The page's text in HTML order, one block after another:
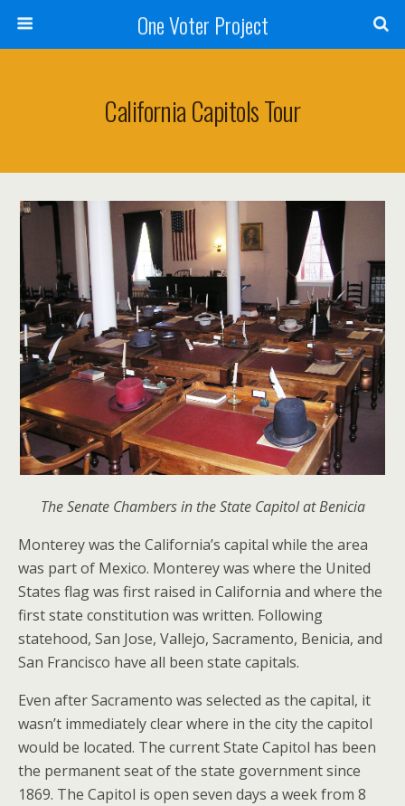
One Voter Project
California Capitols Tour
The Senate Chambers in the State Capitol at Benicia
Monterey was the California’s capital while the area
was part of Mexico. Monterey was where the United
States flag was first raised in California and where the
first state constitution was written. Following
statehood, San Jose, Vallejo, Sacramento, Benicia, and
San Francisco have all been state capitals.
Even after Sacramento was selected as the capital, it
wasn’t immediately clear where in the city the capitol
would be located. The current State Capitol has been
the permanent seat of the state government since
1869. The Capitol is open seven days a week from 8